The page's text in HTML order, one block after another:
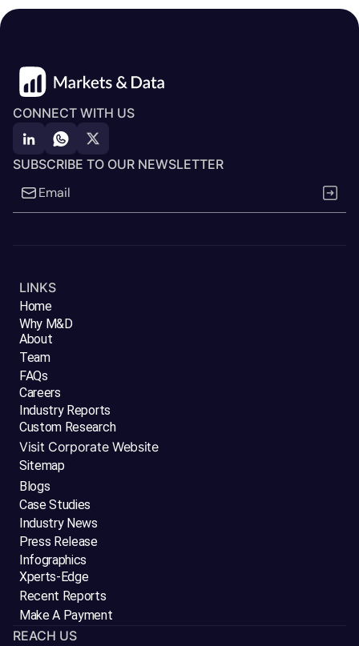
CONNECT WITH US
SUBSCRIBE TO OUR NEWSLETTER
LINKS
Home
Why M&D
About
Team
FAQs
Careers
Industry Reports
Custom Research
Visit Corporate Website
Sitemap
Blogs
Case Studies
Industry News
Press Release
Infographics
Xperts-Edge
Recent Reports
Make A Payment
REACH US